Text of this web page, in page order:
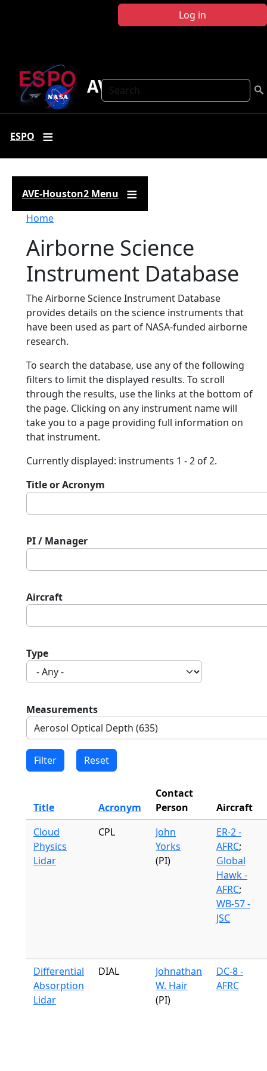
Log in
Search
AVE-Houston2
ESPO
AVE-Houston2 Menu
Breadcrumb
Home
Airborne Science
Instrument Database
The Airborne Science Instrument Database
provides details on the science instruments that
have been used as part of NASA-funded airborne
research.
To search the database, use any of the following
filters to limit the displayed results. To scroll
through the results, use the links at the bottom of
the page. Clicking on any instrument name will
take you to a page providing full information on
that instrument.
Currently displayed: instruments 1 - 2 of 2.
Title or Acronym
PI / Manager
Aircraft
Type
Measurements
Title Acronym
Contact
Person
Aircraft
Cloud
Physics
Lidar
CPL
John
Yorks
(PI)
ER-2 -
AFRC;
Global
Hawk -
AFRC;
WB-57 -
JSC
Differential
Absorption
Lidar
DIAL
Johnathan
W. Hair
(PI)
DC-8 -
AFRC